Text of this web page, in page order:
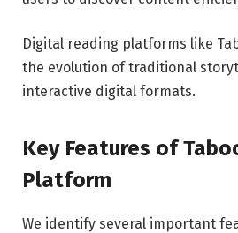
Digital reading platforms like
the evolution of traditional
interactive digital formats.
Key Features of
Platform
We identify several important